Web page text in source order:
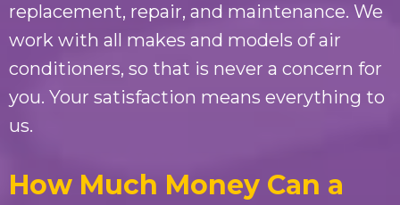
replacement, repair, and maintenance. We
work with all makes and models of air
conditioners, so that is never a concern for
you. Your satisfaction means everything to
us.
How Much Money Can a